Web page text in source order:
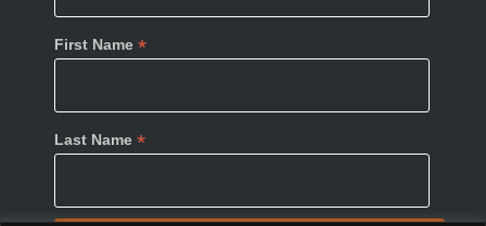
First Name *
Last Name *